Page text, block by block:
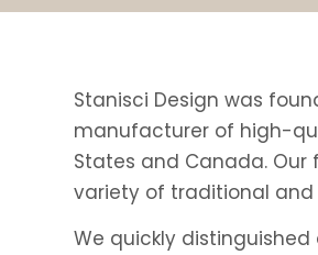
Stanisci Design was
manufacturer of high-
States and Canada.
variety of traditional
We quickly